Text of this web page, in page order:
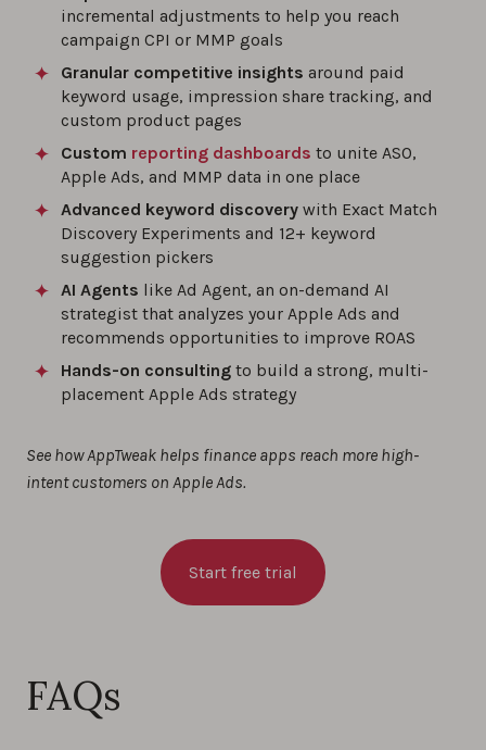
incremental adjustments to help you reach
campaign CPI or MMP goals
Granular competitive insights around paid
keyword usage, impression share tracking, and
custom product pages
Custom reporting dashboards to unite ASO,
Apple Ads, and MMP data in one place
Advanced keyword discovery with Exact Match
Discovery Experiments and 12+ keyword
suggestion pickers
AI Agents like Ad Agent, an on-demand AI
strategist that analyzes your Apple Ads and
recommends opportunities to improve ROAS
Hands-on consulting to build a strong, multi-
placement Apple Ads strategy
See how AppTweak helps finance apps reach more high-
intent customers on Apple Ads.
Start free trial
FAQs